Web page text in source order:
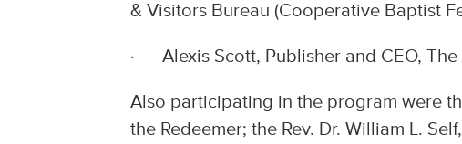
& Visitors Bureau (Cooperative Baptist
· Alexis Scott, Publisher and CEO, The
Also participating in the program were
the Redeemer; the Rev. Dr. William L.